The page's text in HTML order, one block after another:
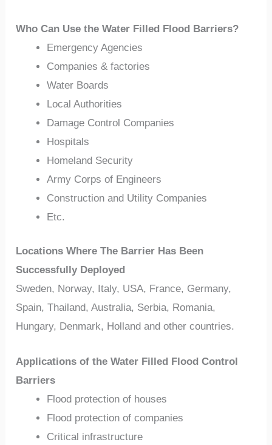
Who Can Use the Water Filled Flood Barriers?
Emergency Agencies
Companies & factories
Water Boards
Local Authorities
Damage Control Companies
Hospitals
Homeland Security
Army Corps of Engineers
Construction and Utility Companies
Etc.
Locations Where The Barrier Has Been
Successfully Deployed
Sweden, Norway, Italy, USA, France, Germany,
Spain, Thailand, Australia, Serbia, Romania,
Hungary, Denmark, Holland and other countries.
Applications of the Water Filled Flood Control
Barriers
Flood protection of houses
Flood protection of companies
Critical infrastructure